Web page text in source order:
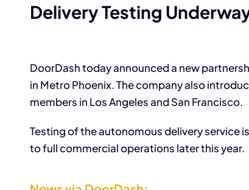
Delivery Testing
DoorDash today announced a new
in Metro Phoenix. The company also
members in Los Angeles and San Francisco.
Testing of the autonomous delivery service
to full commercial operations later this year.